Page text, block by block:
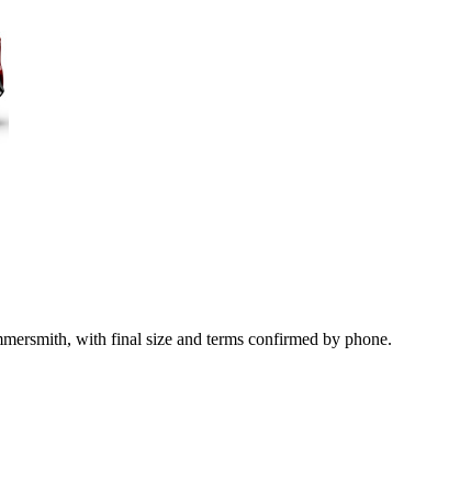
with final size and terms confirmed by phone.